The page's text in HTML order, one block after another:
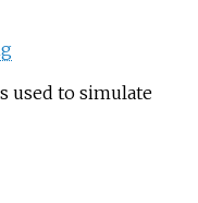
used to simulate